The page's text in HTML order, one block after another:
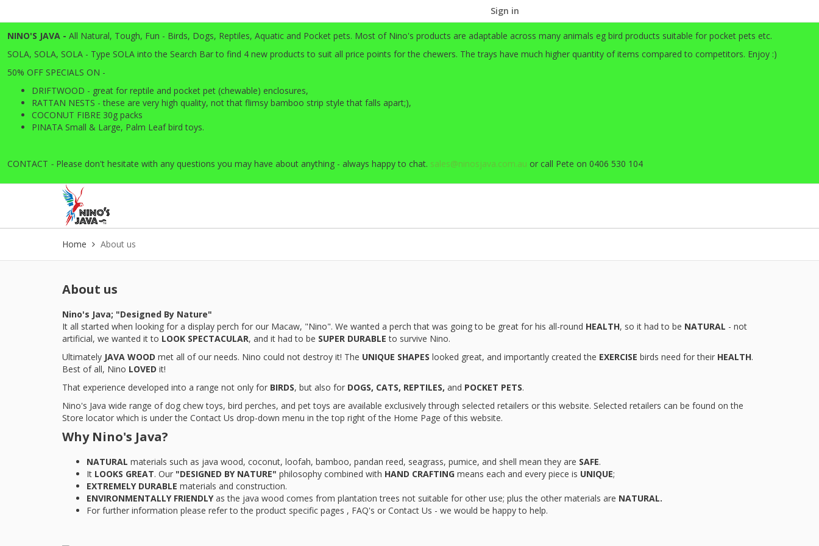
Sign in
NINO'S JAVA - All Natural, Tough, Fun - Birds, Dogs, Reptiles, Aquatic and Pocket pets. Most of Nino's products are adaptable across many animals eg bird products suitable for pocket pets etc.
SOLA, SOLA, SOLA - Type SOLA into the Search Bar to find 4 new products to suit all price points for the chewers. The trays have much higher quantity of items compared to competitors. Enjoy :)
50% OFF SPECIALS ON -
DRIFTWOOD - great for reptile and pocket pet (chewable) enclosures,
RATTAN NESTS - these are very high quality, not that flimsy bamboo strip style that falls apart;),
COCONUT FIBRE 30g packs
PINATA Small & Large, Palm Leaf bird toys.
CONTACT - Please don't hesitate with any questions you may have about anything - always happy to chat. sales@ninosjava.com.au or call Pete on 0406 530 104
Home About us
About us
Nino's Java; "Designed By Nature"
It all started when looking for a display perch for our Macaw, "Nino". We wanted a perch that was going to be great for his all-round HEALTH, so it had to be NATURAL - not
artificial, we wanted it to LOOK SPECTACULAR, and it had to be SUPER DURABLE to survive Nino.
Ultimately JAVA WOOD met all of our needs. Nino could not destroy it! The UNIQUE SHAPES looked great, and importantly created the EXERCISE birds need for their HEALTH.
Best of all, Nino LOVED it!
That experience developed into a range not only for BIRDS, but also for DOGS, CATS, REPTILES, and POCKET PETS.
Nino's Java wide range of dog chew toys, bird perches, and pet toys are available exclusively through selected retailers or this website. Selected retailers can be found on the
Store locator which is under the Contact Us drop-down menu in the top right of the Home Page of this website.
Why Nino's Java?
NATURAL materials such as java wood, coconut, loofah, bamboo, pandan reed, seagrass, pumice, and shell mean they are SAFE.
It LOOKS GREAT. Our "DESIGNED BY NATURE" philosophy combined with HAND CRAFTING means each and every piece is UNIQUE;
EXTREMELY DURABLE materials and construction.
ENVIRONMENTALLY FRIENDLYas the java wood comes from plantation trees not suitable for other use; plus the other materials are NATURAL.
For further information please refer to the product specific pages , FAQ's or Contact Us - we would be happy to help.